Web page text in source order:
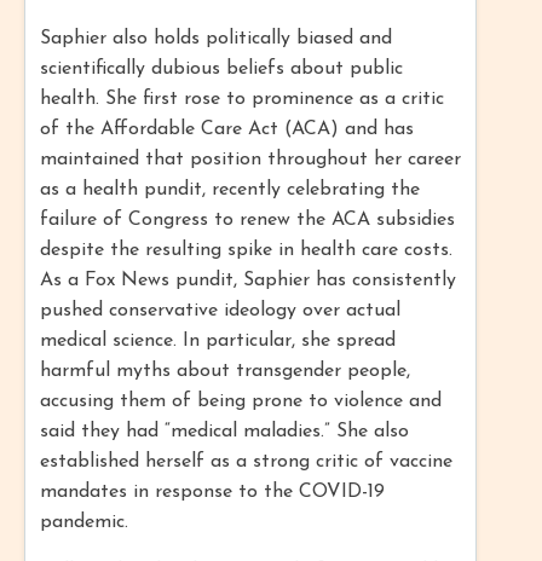
Saphier also holds politically biased and
scientifically dubious beliefs about public
health. She first rose to prominence as a critic
of the Affordable Care Act (ACA) and has
maintained that position throughout her career
as a health pundit, recently celebrating the
failure of Congress to renew the ACA subsidies
despite the resulting spike in health care costs.
As a Fox News pundit, Saphier has consistently
pushed conservative ideology over actual
medical science. In particular, she spread
harmful myths about transgender people,
accusing them of being prone to violence and
said they had “medical maladies.” She also
established herself as a strong critic of vaccine
mandates in response to the COVID-19
pandemic.